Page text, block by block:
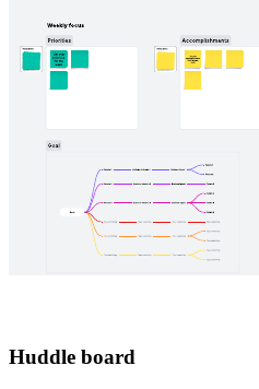
Huddle board